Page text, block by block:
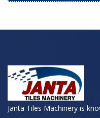
Janta Tiles Machinery is